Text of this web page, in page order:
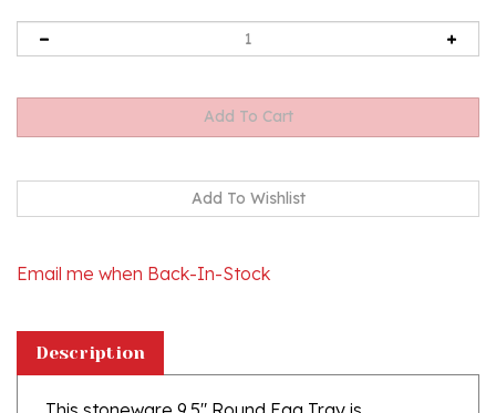
This stoneware 9.5" Round Egg Tray is
handcrafted in Boleslawiec, Poland and holds 8